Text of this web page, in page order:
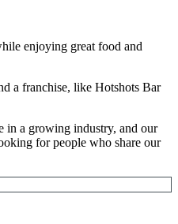
enjoying great food and
a franchise, like Hotshots Bar
in a growing industry, and our
for people who share our